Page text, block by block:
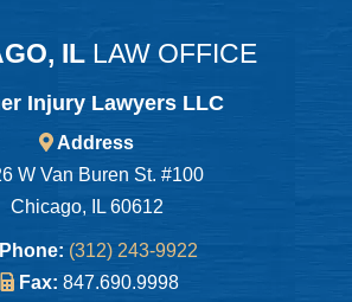
IL LAW OFFICE
Injury Lawyers LLC
Address
W Van Buren St. #100
Chicago, IL 60612
Phone: (312) 243-9922
Fax: 847.690.9998